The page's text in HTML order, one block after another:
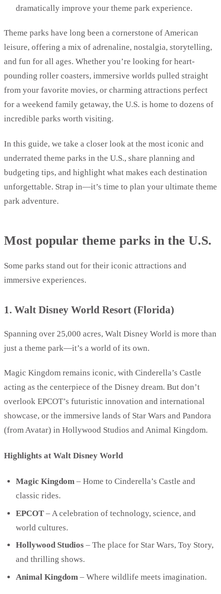
dramatically improve your theme park experience.
Theme parks have long been a cornerstone of American
leisure, offering a mix of adrenaline, nostalgia, storytelling,
and fun for all ages. Whether you’re looking for heart-
pounding roller coasters, immersive worlds pulled straight
from your favorite movies, or charming attractions perfect
for a weekend family getaway, the U.S. is home to dozens of
incredible parks worth visiting.
In this guide, we take a closer look at the most iconic and
underrated theme parks in the U.S., share planning and
budgeting tips, and highlight what makes each destination
unforgettable. Strap in—it’s time to plan your ultimate theme
park adventure.
Most popular theme parks in the U.S.
Some parks stand out for their iconic attractions and
immersive experiences.
1. Walt Disney World Resort (Florida)
Spanning over 25,000 acres, Walt Disney World is more than
just a theme park—it’s a world of its own.
Magic Kingdom remains iconic, with Cinderella’s Castle
acting as the centerpiece of the Disney dream. But don’t
overlook EPCOT’s futuristic innovation and international
showcase, or the immersive lands of Star Wars and Pandora
(from Avatar) in Hollywood Studios and Animal Kingdom.
Highlights at Walt Disney World
Magic Kingdom – Home to Cinderella’s Castle and
classic rides.
EPCOT – A celebration of technology, science, and
world cultures.
Hollywood Studios – The place for Star Wars, Toy Story,
and thrilling shows.
Animal Kingdom– Where wildlife meets imagination.